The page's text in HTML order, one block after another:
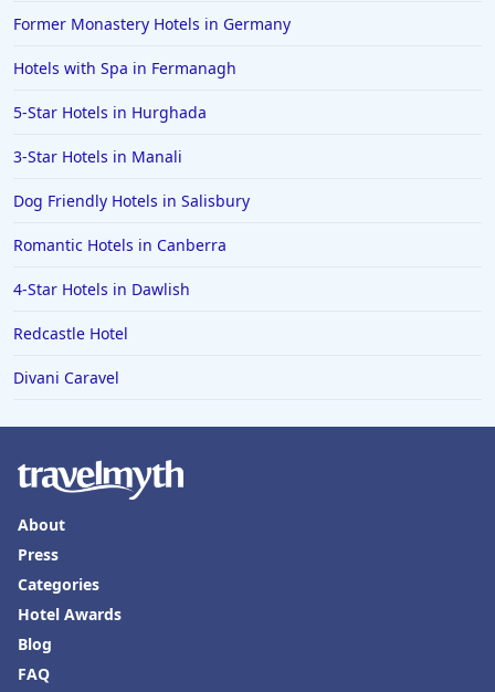
Former Monastery Hotels in Germany
Hotels with Spa in Fermanagh
5-Star Hotels in Hurghada
3-Star Hotels in Manali
Dog Friendly Hotels in Salisbury
Romantic Hotels in Canberra
4-Star Hotels in Dawlish
Redcastle Hotel
Divani Caravel
About
Press
Categories
Hotel Awards
Blog
FAQ